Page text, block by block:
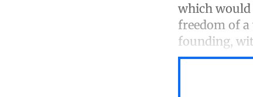
which would
freedom of
founding,